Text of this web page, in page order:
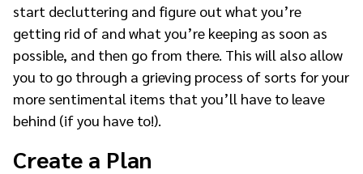
start decluttering and figure out what you’re
getting rid of and what you’re keeping as soon as
possible, and then go from there. This will also allow
you to go through a grieving process of sorts for your
more sentimental items that you’ll have to leave
behind (if you have to!).
Create a Plan